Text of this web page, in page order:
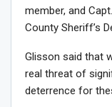
member, and
County Sheriff’s
Glisson said that
real threat of
deterrence for